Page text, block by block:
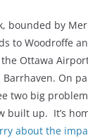
bounded by
to Woodroffe
Ottawa
Barrhaven. On
two big
built up. It’s
about the